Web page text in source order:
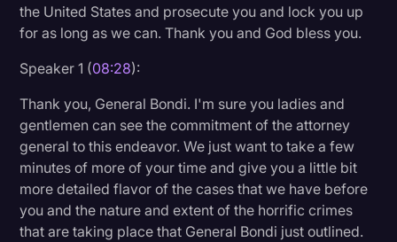
the United States and prosecute you and lock you up
for as long as we can. Thank you and God bless you.
Speaker 1 (08:28):
Thank you, General Bondi. I'm sure you ladies and
gentlemen can see the commitment of the attorney
general to this endeavor. We just want to take a few
minutes of more of your time and give you a little bit
more detailed flavor of the cases that we have before
you and the nature and extent of the horrific crimes
that are taking place that General Bondi just outlined.